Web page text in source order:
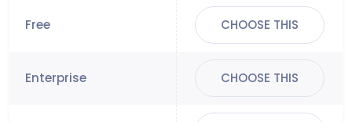
CHOOSE THIS
CHOOSE THIS